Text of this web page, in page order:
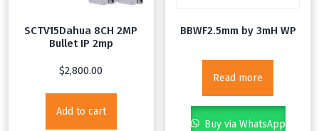
SCTV15Dahua 8CH 2MP
Bullet IP 2mp
$2,800.00
Add to cart
BBWF2.5mm by 3mH WP
Read more
Buy via WhatsApp